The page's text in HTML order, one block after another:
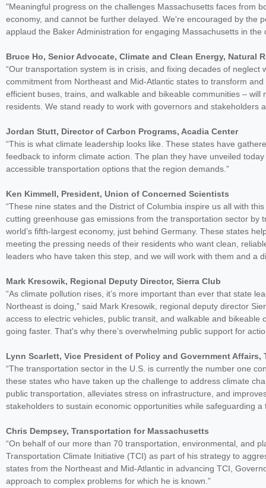
"Meaningful progress on the challenges Massachusetts faces from
economy, and cannot be further delayed. We're encouraged by the
applaud the Baker Administration for engaging Massachusetts in
Bruce Ho, Senior Advocate, Climate and Clean Energy, Natural
“Our transportation system is in crisis, and fixing decades of
commitment from Northeast and Mid-Atlantic states to transform
efficient buses, trains, and walkable and bikeable communities –
residents. We stand ready to work with governors and stakeholders
Jordan Stutt, Director of Carbon Programs, Acadia Center
“This is what climate leadership looks like. These states have
feedback to inform climate action. The plan they have unveiled
accessible transportation options that the region demands.”
Ken Kimmell, President, Union of Concerned Scientists
“These nine states and the District of Columbia inspire us all with
cutting greenhouse gas emissions from the transportation sector
world’s fifth-largest economy, just behind Germany. These states
meeting the pressing needs of their residents who want clean,
leaders who have taken this step, and we will work with them and a
Mark Kresowik, Regional Deputy Director, Sierra Club
“As climate pollution rises, it’s more important than ever that state
Northeast is doing,” said Mark Kresowik, regional deputy director
access to electric vehicles, public transit, and walkable and
going faster. That's why there’s overwhelming public support for
Lynn Scarlett, Vice President of Policy and Government Affairs,
“The transportation sector in the U.S. is currently the number one
these states who have taken up the challenge to address climate
public transportation, alleviates stress on infrastructure, and
stakeholders to sustain economic opportunities while safeguarding a
Chris Dempsey, Transportation for Massachusetts
“On behalf of our more than 70 transportation, environmental, and
Transportation Climate Initiative (TCI) as part of his strategy to
states from the Northeast and Mid-Atlantic in advancing TCI,
approach to complex problems for which he is known.”